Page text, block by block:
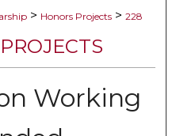
> Honors Projects > 228
Working